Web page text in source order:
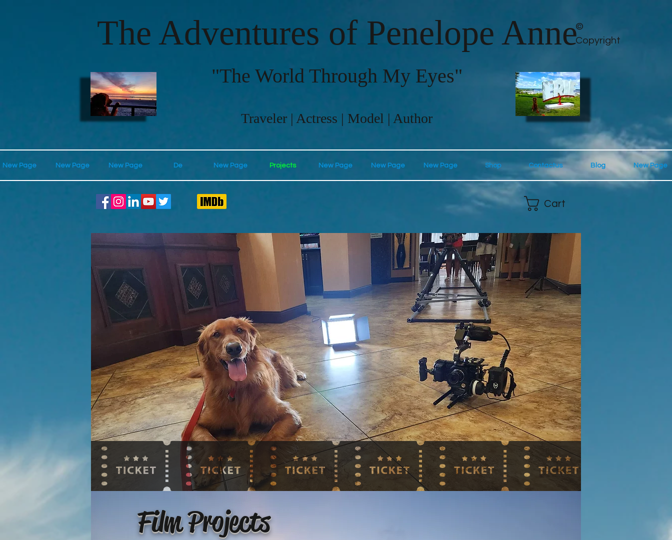
New Page New Page New Page De New Page Projects New Page New Page New Page Shop Contactus Blog New Page
Cart
The Adventures of Penelope Anne©
Copyright
"The World Through My Eyes"
Traveler | Actress | Model | Author
Film Projects